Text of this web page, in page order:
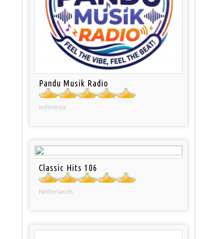
Pandu Musik Radio
Indonesia
Classic Hits 106
Netherlands